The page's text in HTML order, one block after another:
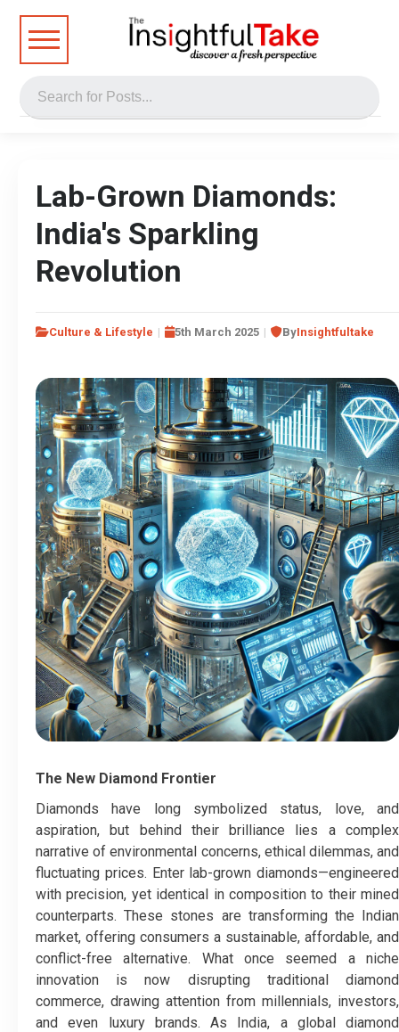
Lab-Grown Diamonds:
India's Sparkling
Revolution
Culture & Lifestyle 5th March 2025 ByInsightfultake
The New Diamond Frontier
Diamonds have long symbolized status, love, and
aspiration, but behind their brilliance lies a complex
narrative of environmental concerns, ethical dilemmas, and
fluctuating prices. Enter lab-grown diamonds—engineered
with precision, yet identical in composition to their mined
counterparts. These stones are transforming the Indian
market, offering consumers a sustainable, affordable, and
conflict-free alternative. What once seemed a niche
innovation is now disrupting traditional diamond
commerce, drawing attention from millennials, investors,
and even luxury brands. As India, a global diamond